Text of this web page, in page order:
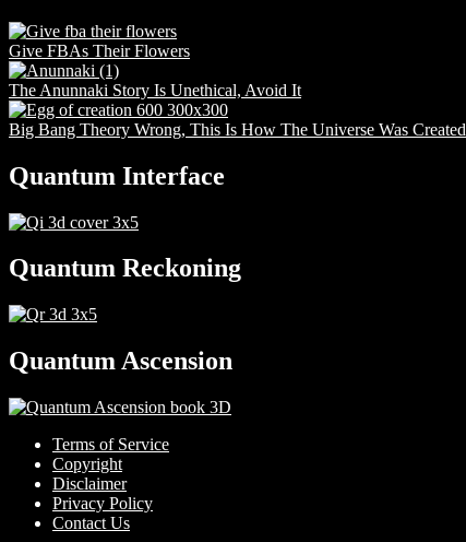
Give FBAs Their Flowers
The Anunnaki Story Is Unethical, Avoid It
Big Bang Theory Wrong, This Is How The Universe Was Created
Quantum Interface
Quantum Reckoning
Quantum Ascension
Terms of Service
Copyright
Disclaimer
Privacy Policy
Contact Us